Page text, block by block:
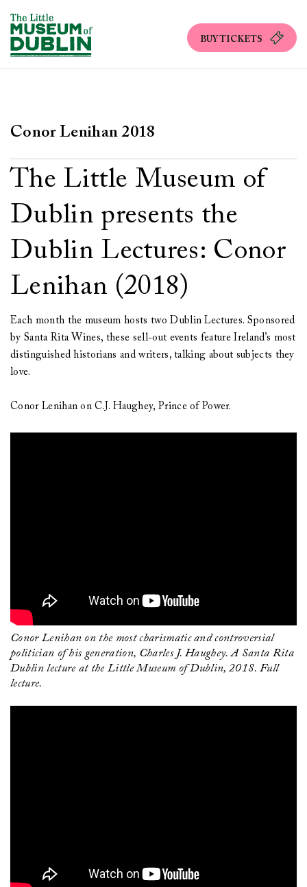
BUY TICKETS
Conor Lenihan 2018
The Little Museum of
Dublin presents the
Dublin Lectures: Conor
Lenihan (2018)
Each month the museum hosts two Dublin Lectures. Sponsored
by Santa Rita Wines, these sell-out events feature Ireland’s most
distinguished historians and writers, talking about subjects they
love.
Conor Lenihan on C.J. Haughey, Prince of Power.
Conor Lenihan on the most charismatic and controversial
politician of his generation, Charles J. Haughey. A Santa Rita
Dublin lecture at the Little Museum of Dublin, 2018. Full
lecture.